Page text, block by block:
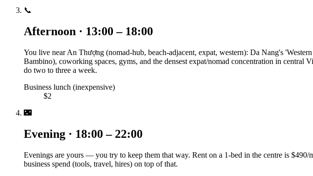
📞
Afternoon · 13:00 – 18:00
You live near An Thượng (nomad-hub, beach-adjacent, expat, western): Da Nang's
Bambino), coworking spaces, gyms, and the densest expat/nomad concentration in
do two to three a week.
Business lunch (inexpensive)
$2
🌃
Evening · 18:00 – 22:00
Evenings are yours — you try to keep them that way. Rent on a 1-bed in the centre is
business spend (tools, travel, hires) on top of that.